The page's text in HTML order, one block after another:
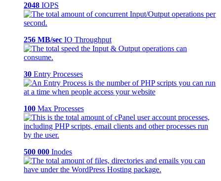
2048 IOPS
256 MB/sec IO Throughput
30 Entry Processes
100 Max Processes
500 000 Inodes